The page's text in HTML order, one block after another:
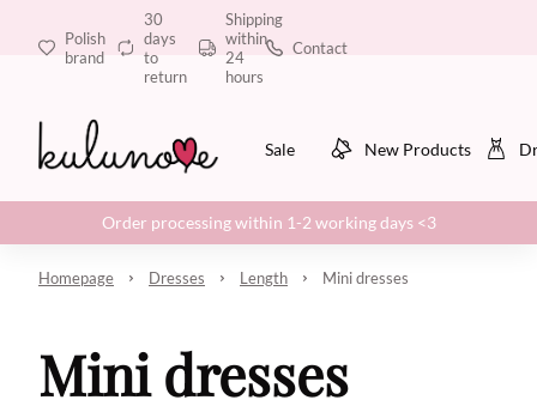
Polish
brand
30
days
to
return
Shipping
within
24
hours
Contact
Sale New Products
Order processing within 1-2 working days <3
Homepage Dresses Length Mini dresses
Mini dresses